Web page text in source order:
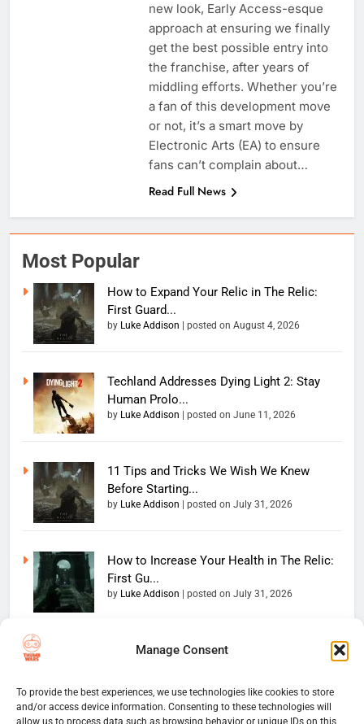
Manage Consent
To provide the best experiences, we use technologies like cookies to store
and/or access device information. Consenting to these technologies will
allow us to process data such as browsing behavior or unique IDs on this
new look, Early Access-esque
approach at ensuring we finally
get the best possible entry into
the franchise, after years of
middling efforts. Whether you’re
a fan of this development move
or not, it’s a smart move by
Electronic Arts (EA) to ensure
fans can’t complain about…
Read Full News
Most Popular
How to Expand Your Relic in The Relic:
First Guard...
by Luke Addison posted on August 4, 2026
Techland Addresses Dying Light 2: Stay
Human Prolo...
by Luke Addison posted on June 11, 2026
11 Tips and Tricks We Wish We Knew
Before Starting...
by Luke Addison posted on July 31, 2026
How to Increase Your Health in The Relic:
First Gu...
by Luke Addison posted on July 31, 2026
Copyright 2026 — The
reserved. Powered By
BlazeThemes.
Home
Website Disclaimer
Thumb Wars Cookies And